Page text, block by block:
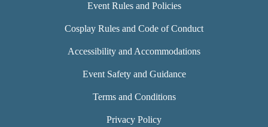
Event Rules and Policies
Cosplay Rules and Code of Conduct
Accessibility and Accommodations
Event Safety and Guidance
Terms and Conditions
Privacy Policy